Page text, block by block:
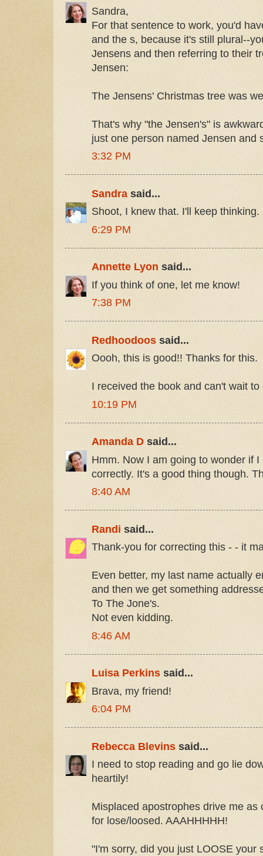
Sandra,
For that sentence to work, you'd
and the s, because it's still plural--
Jensens and then referring to their
Jensen:
The Jensens' Christmas tree was
That's why "the Jensen's" is
just one person named Jensen and
3:32 PM
Sandrasaid...
Shoot, I knew that. I'll keep thinking.
6:29 PM
Annette Lyon said...
If you think of one, let me know!
7:38 PM
Redhoodoos said...
Oooh, this is good!! Thanks for this.
I received the book and can't wait
10:19 PM
Amanda D said...
Hmm. Now I am going to wonder if
correctly. It's a good thing though.
8:40 AM
Randi said...
Thank-you for correcting this - - it
Even better, my last name actually
and then we get something
To The Jone's.
Not even kidding.
8:46 AM
Luisa Perkins said...
Brava, my friend!
6:04 PM
Rebecca Blevins said...
I need to stop reading and go lie
heartily!
Misplaced apostrophes drive me as
for lose/loosed. AAAHHHHH!
"I'm sorry, did you just LOOSE your